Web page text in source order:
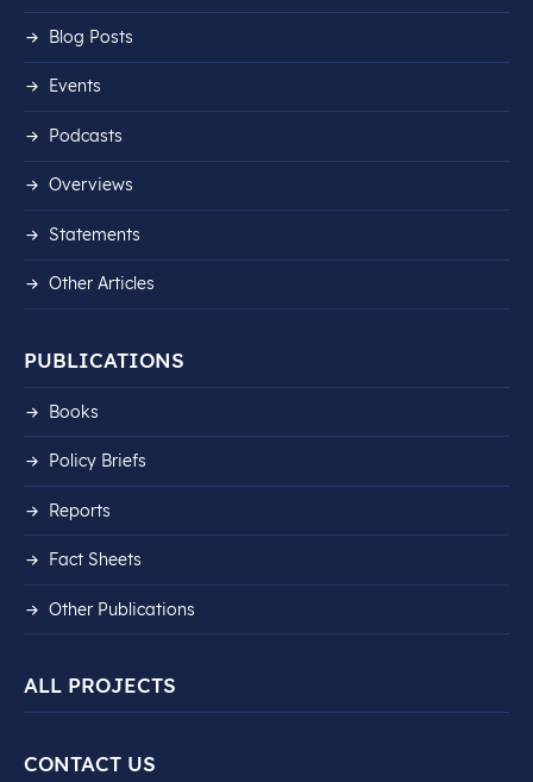
Blog Posts
Events
Podcasts
Overviews
Statements
Other Articles
PUBLICATIONS
Books
Policy Briefs
Reports
Fact Sheets
Other Publications
ALL PROJECTS
CONTACT US